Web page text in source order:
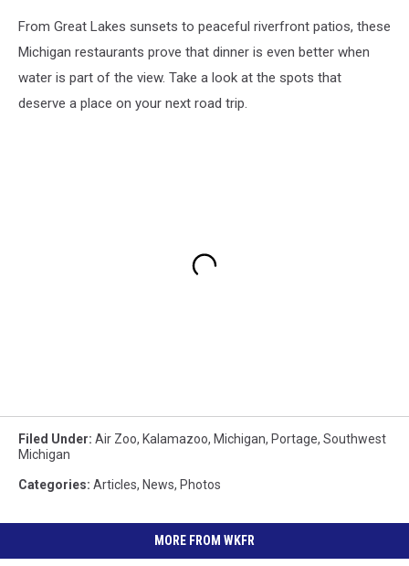
From Great Lakes sunsets to peaceful riverfront patios, these
Michigan restaurants prove that dinner is even better when
water is part of the view. Take a look at the spots that
deserve a place on your next road trip.
Filed Under: Air Zoo, Kalamazoo, Michigan, Portage, Southwest
Michigan
Categories: Articles, News, Photos
MORE FROM WKFR